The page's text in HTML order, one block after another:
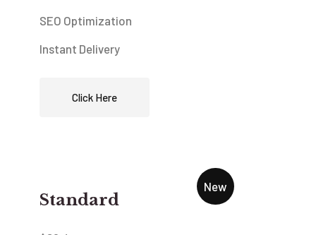
SEO Optimization
Instant Delivery
Click Here
Standard
New